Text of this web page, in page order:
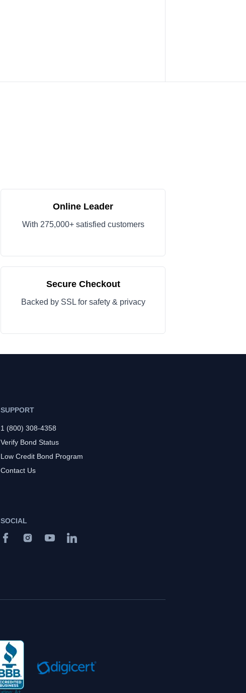
Online Leader
With 275,000+ satisfied customers
Secure Checkout
Backed by SSL for safety & privacy
SUPPORT
1 (800) 308-4358
Verify Bond Status
Low Credit Bond Program
Contact Us
SOCIAL